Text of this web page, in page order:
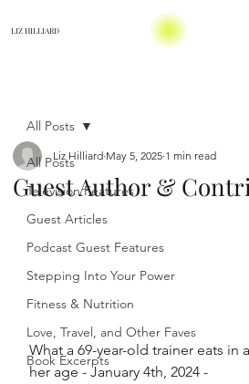
LIZ HILLIARD
All Posts
Television Features
Guest Articles
Podcast Guest Features
Stepping Into Your Power
Fitness & Nutrition
Love, Travel, and Other Faves
Book Excerpts
All Posts
Guest Author &
Liz Hilliard May 5, 2025 1 min read
What a 69-year-old trainer eats in
her age - January 4th, 2024 -